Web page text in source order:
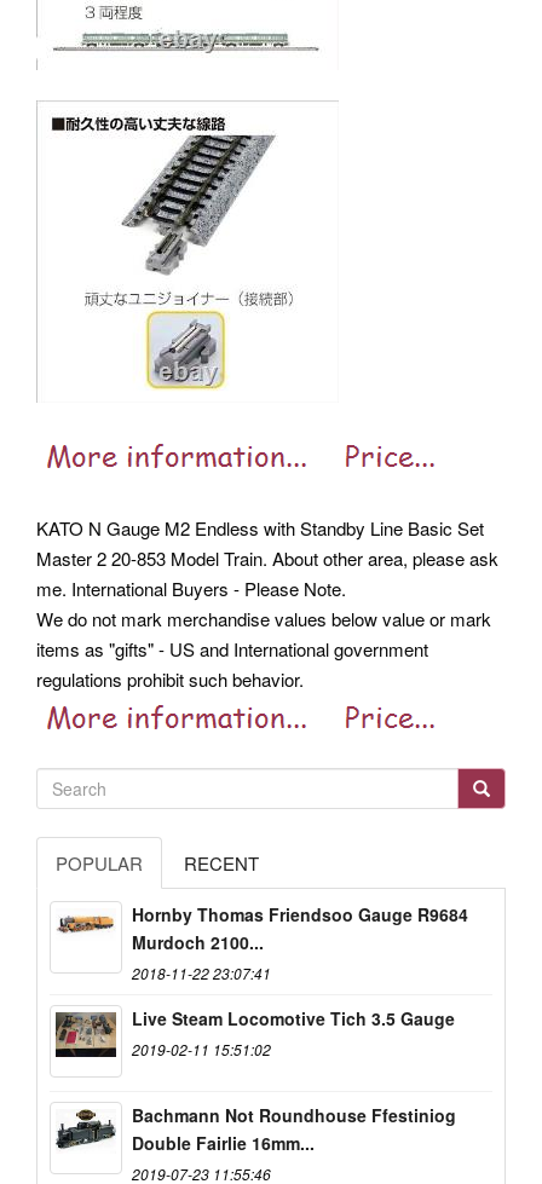
KATO N Gauge M2 Endless with Standby Line Basic Set
Master 2 20-853 Model Train. About other area, please ask
me. International Buyers - Please Note.
We do not mark merchandise values below value or mark
items as "gifts" - US and International government
regulations prohibit such behavior.
POPULAR RECENT
Hornby Thomas Friendsoo Gauge R9684
Murdoch 2100...
2018-11-22 23:07:41
Live Steam Locomotive Tich 3.5 Gauge
2019-02-11 15:51:02
Bachmann Not Roundhouse Ffestiniog
Double Fairlie 16mm...
2019-07-23 11:55:46